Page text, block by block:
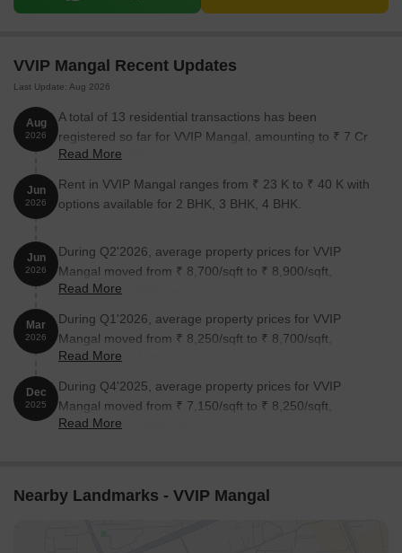
VVIP Mangal Recent Updates
Last Update: Aug 2026
Aug
2026
A total of 13 residential transactions has been
registered so far for VVIP Mangal, amounting to ₹ 7 Cr
till August 2026.
Read More
Jun
2026
Rent in VVIP Mangal ranges from ₹ 23 K to ₹ 40 K with
options available for 2 BHK, 3 BHK, 4 BHK.
Jun
2026
During Q2'2026, average property prices for VVIP
Mangal moved from ₹ 8,700/sqft to ₹ 8,900/sqft,
reflecting a 2.30% rise.
Read More
Mar
2026
During Q1'2026, average property prices for VVIP
Mangal moved from ₹ 8,250/sqft to ₹ 8,700/sqft,
reflecting a 5.45% rise.
Read More
Dec
2025
During Q4'2025, average property prices for VVIP
Mangal moved from ₹ 7,150/sqft to ₹ 8,250/sqft,
reflecting a 15.38% rise.
Read More
Nearby Landmarks - VVIP Mangal